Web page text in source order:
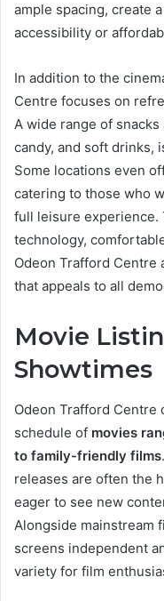
ample spacing, create
accessibility or
In addition to the
Centre focuses on
A wide range of
candy, and soft drinks,
Some locations even
catering to those who
full leisure experience.
technology,
Odeon Trafford Centre
that appeals to all
Movie
Showtimes
Odeon Trafford Centre
schedule of movies
to family-friendly films
releases are often the
eager to see new
Alongside mainstream
screens independent
variety for film